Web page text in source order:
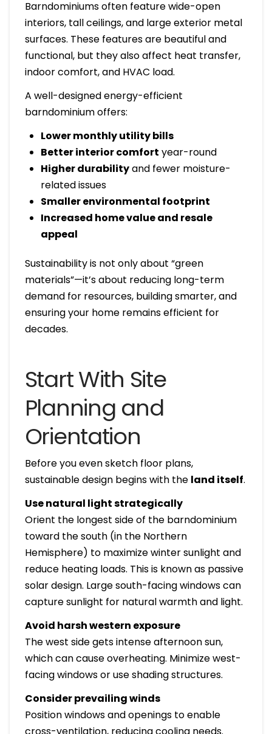
Barndominiums often feature wide-open
interiors, tall ceilings, and large exterior metal
surfaces. These features are beautiful and
functional, but they also affect heat transfer,
indoor comfort, and HVAC load.
A well-designed energy-efficient
barndominium offers:
Lower monthly utility bills
Better interior comfort year-round
Higher durabilityand fewer moisture-
related issues
Smaller environmental footprint
Increased home value and resale
appeal
Sustainability is not only about “green
materials”—it’s about reducing long-term
demand for resources, building smarter, and
ensuring your home remains efficient for
decades.
Start With Site
Planning and
Orientation
Before you even sketch floor plans,
sustainable design begins with the land itself.
Use natural light strategically
Orient the longest side of the barndominium
toward the south (in the Northern
Hemisphere) to maximize winter sunlight and
reduce heating loads. This is known as passive
solar design. Large south-facing windows can
capture sunlight for natural warmth and light.
Avoid harsh western exposure
The west side gets intense afternoon sun,
which can cause overheating. Minimize west-
facing windows or use shading structures.
Consider prevailing winds
Position windows and openings to enable